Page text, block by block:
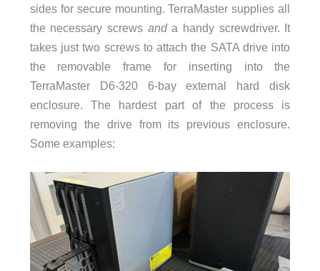
sides for secure mounting. TerraMaster supplies all
the necessary screws anda handy screwdriver. It
takes just two screws to attach the SATA drive into
the removable frame for inserting into the
TerraMaster D6-320 6-bay external hard disk
enclosure. The hardest part of the process is
removing the drive from its previous enclosure.
Some examples: